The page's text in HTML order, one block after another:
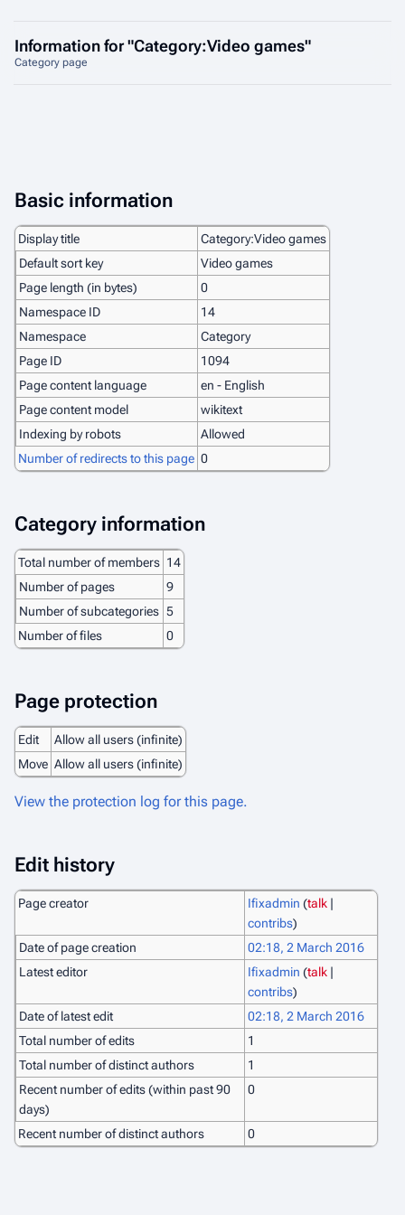
Information for "Category:Video games"
Category page
Basic information
Display title
Category:Video games
Default sort key
Video games
Page length (in bytes)
0
Namespace ID
14
Namespace
Category
Page ID
1094
Page content language
en - English
Page content model
wikitext
Indexing by robots
Allowed
Number of redirects to this page 0
Category information
Total number of members 14
Number of pages
9
Number of subcategories 5
Number of files
0
Page protection
Edit
Allow all users (infinite)
Move Allow all users (infinite)
View the protection log for this page.
Edit history
Page creator Ifixadmin (talk|
contribs)
Date of page creation
02:18, 2 March 2016
Latest editor
Ifixadmin (talk|
contribs)
Date of latest edit
02:18, 2 March 2016
Total number of edits
1
Total number of distinct authors
1
Recent number of edits (within past 90
days)
0
Recent number of distinct authors 0